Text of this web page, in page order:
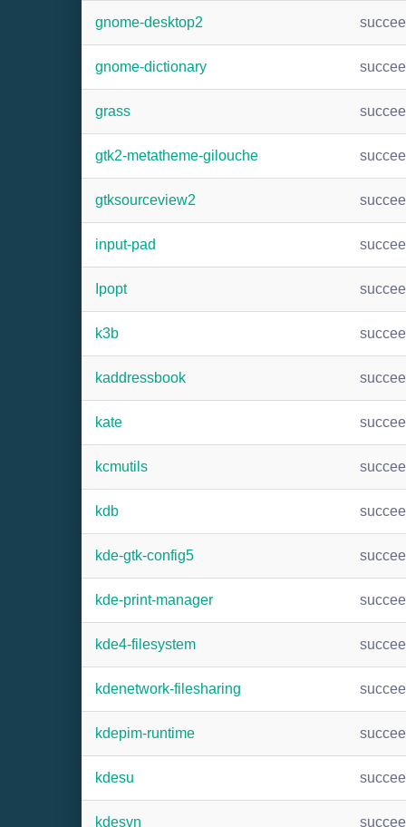
gnome-desktop2
gnome-dictionary
grass
gtk2-metatheme-gilouche
gtksourceview2
input-pad
Ipopt
k3b
kaddressbook
kate
kcmutils
kdb
kde-gtk-config5
kde-print-manager
kde4-filesystem
kdenetwork-filesharing
kdepim-runtime
kdesu
kdesvn